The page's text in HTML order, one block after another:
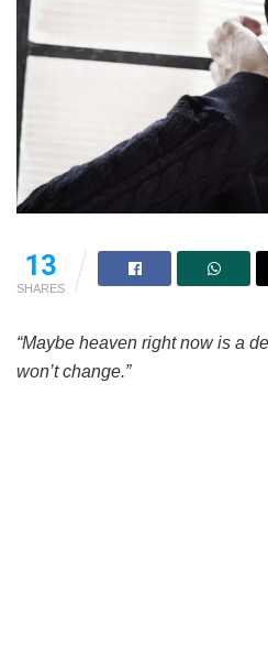
13
SHARES
“Maybe heaven right now is a
won’t change.”